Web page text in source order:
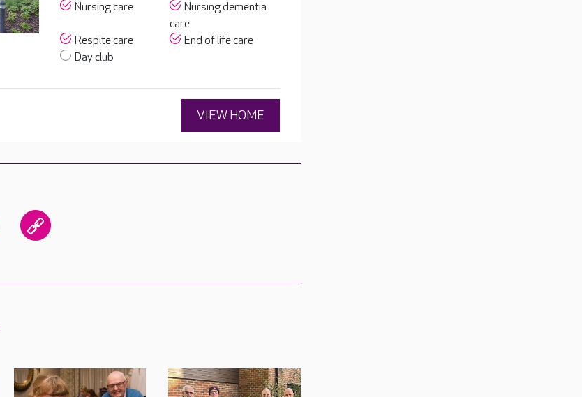
Nursing care
Nursing dementia
care
Respite care
End of life care
Day club
VIEW HOME